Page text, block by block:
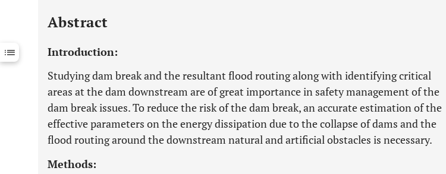
Downloads 11,803
Last 12 Months 11,803
Abstract
Introduction:
Studying dam break and the resultant flood routing along with identifying critical
areas at the dam downstream are of great importance in safety management of the
dam break issues. To reduce the risk of the dam break, an accurate estimation of the
effective parameters on the energy dissipation due to the collapse of dams and the
flood routing around the downstream natural and artificial obstacles is necessary.
Methods: